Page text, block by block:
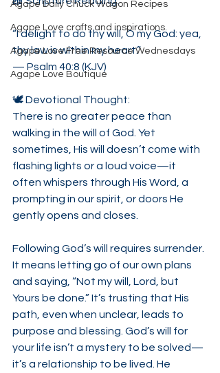
Agape Daily Chuck Wagon Recipes
Agape Love crafts and inspirations.
Agape Love Free Resource Wednesdays
Agape Love Boutique
“I delight to do thy will, O my God: yea,
thy law is within my heart.”
— Psalm 40:8 (KJV)
🕊 Devotional Thought:
There is no greater peace than
walking in the will of God. Yet
sometimes, His will doesn’t come with
flashing lights or a loud voice—it
often whispers through His Word, a
prompting in our spirit, or doors He
gently opens and closes.
Following God’s will requires surrender.
It means letting go of our own plans
and saying, “Not my will, Lord, but
Yours be done.” It’s trusting that His
path, even when unclear, leads to
purpose and blessing. God’s will for
your life isn’t a mystery to be solved—
it’s a relationship to be lived. He